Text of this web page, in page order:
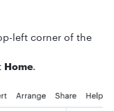
left corner of the
Home.